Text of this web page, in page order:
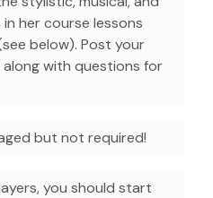
her course lessons
below). Post your
with questions for
but not required!
you should start